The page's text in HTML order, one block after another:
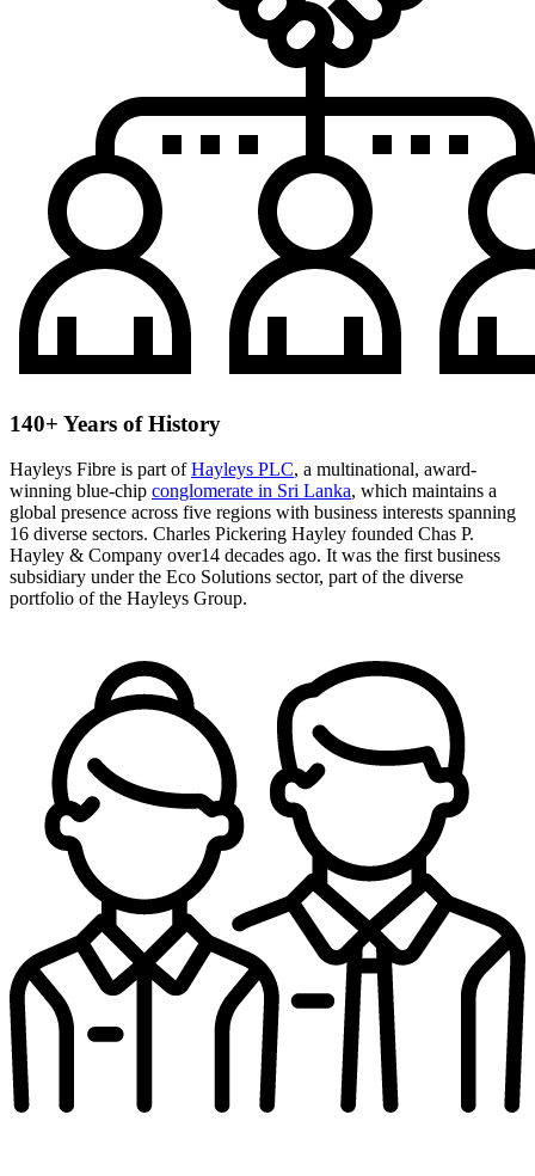
140+ Years of History
Hayleys Fibre is part ofHayleys PLC, a multinational, award-
winning blue-chip conglomerate in Sri Lanka, which maintains a
global presence across five regions with business interests spanning
16 diverse sectors. Charles Pickering Hayley founded Chas P.
Hayley & Company over14 decades ago. It was the first business
subsidiary under the Eco Solutions sector, part of the diverse
portfolio of the Hayleys Group.